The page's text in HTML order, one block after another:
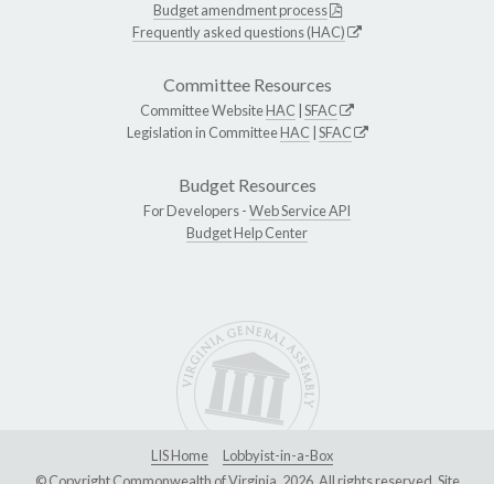
Budget amendment process
Frequently asked questions (HAC)
Committee Resources
Committee WebsiteHAC SFAC
Legislation in CommitteeHAC SFAC
Budget Resources
For Developers -Web Service API
Budget Help Center
LIS Home
Lobbyist-in-a-Box
© Copyright Commonwealth of Virginia, 2026. All rights reserved. Site